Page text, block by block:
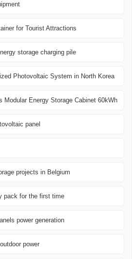
for Tourist Attractions
storage charging pile
Photovoltaic System in North Korea
Modular Energy Storage Cabinet 60kWh
panel
projects in Belgium
pack for the first time
power generation
power